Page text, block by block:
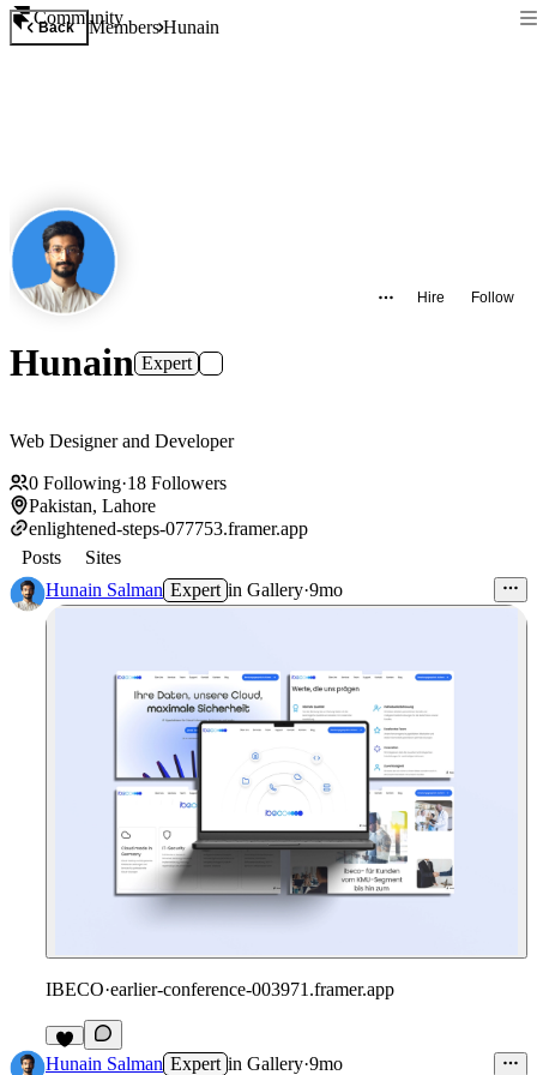
Community
Back MembersHunain
Hire Follow
Hunain Expert
Web Designer and Developer
0 Following·18 Followers
Pakistan, Lahore
enlightened-steps-077753.framer.app
Posts
Sites
Hunain Salman Expert in Gallery·9mo
IBECO·earlier-conference-003971.framer.app
Hunain Salman Expert in Gallery·9mo